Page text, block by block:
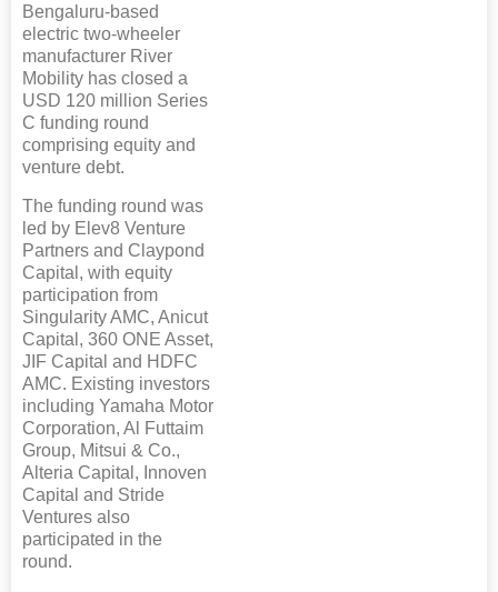
Bengaluru-based
electric two-wheeler
manufacturer River
Mobility has closed a
USD 120 million Series
C funding round
comprising equity and
venture debt.
The funding round was
led by Elev8 Venture
Partners and Claypond
Capital, with equity
participation from
Singularity AMC, Anicut
Capital, 360 ONE Asset,
JIF Capital and HDFC
AMC. Existing investors
including Yamaha Motor
Corporation, Al Futtaim
Group, Mitsui & Co.,
Alteria Capital, Innoven
Capital and Stride
Ventures also
participated in the
round.